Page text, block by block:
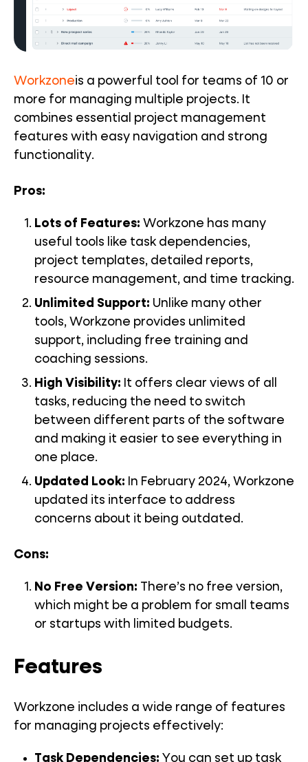
Workzoneis a powerful tool for teams of 10 or
more for managing multiple projects. It
combines essential project management
features with easy navigation and strong
functionality.
Pros:
Lots of Features: Workzone has many
useful tools like task dependencies,
project templates, detailed reports,
resource management, and time tracking.
Unlimited Support: Unlike many other
tools, Workzone provides unlimited
support, including free training and
coaching sessions.
High Visibility: It offers clear views of all
tasks, reducing the need to switch
between different parts of the software
and making it easier to see everything in
one place.
Updated Look: In February 2024, Workzone
updated its interface to address
concerns about it being outdated.
Cons:
No Free Version: There’s no free version,
which might be a problem for small teams
or startups with limited budgets.
Features
Workzone includes a wide range of features
for managing projects effectively:
Task Dependencies: You can set up task